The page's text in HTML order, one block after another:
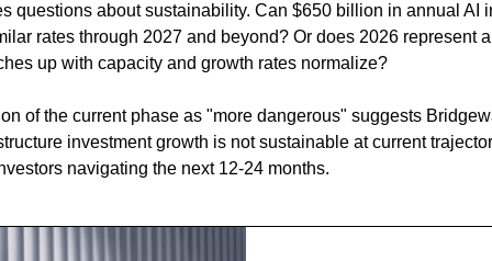
questions about sustainability. Can $650 billion in annual AI
rates through 2027 and beyond? Or does 2026 represent
up with capacity and growth rates normalize?
of the current phase as "more dangerous" suggests
investment growth is not sustainable at current
navigating the next 12-24 months.